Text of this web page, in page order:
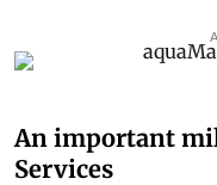
An important
Services